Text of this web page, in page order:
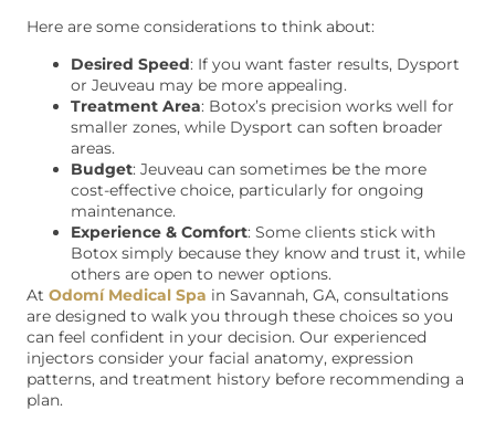
Here are some considerations to think about:
Desired Speed: If you want faster results, Dysport
or Jeuveau may be more appealing.
Treatment Area: Botox’s precision works well for
smaller zones, while Dysport can soften broader
areas.
Budget: Jeuveau can sometimes be the more
cost-effective choice, particularly for ongoing
maintenance.
Experience & Comfort: Some clients stick with
Botox simply because they know and trust it, while
others are open to newer options.
AtOdomí Medical Spa in Savannah, GA, consultations
are designed to walk you through these choices so you
can feel confident in your decision. Our experienced
injectors consider your facial anatomy, expression
patterns, and treatment history before recommending a
plan.